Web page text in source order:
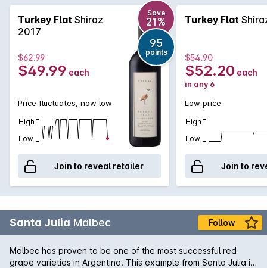
Enjoy with rich meat dishes or cellar for many years.
A true Barossa Valley icon.
Turkey Flat Shiraz
2017
Save
21%
95
points
$62.99
$49.99 each
Price fluctuates, now low
High
Low
Join to reveal retailer
Turkey Flat
$54.90
$52.20 each
in any 6
Low price
High
Low
Join to
Santa Julia Malbec Follow
Malbec has proven to be one of the most successful red
grape varieties in Argentina. This example from Santa Julia is